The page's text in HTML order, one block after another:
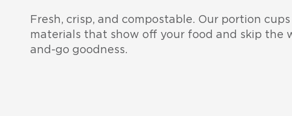
Fresh, crisp, and compostable. Our portion
materials that show off your food and skip the
and-go goodness.